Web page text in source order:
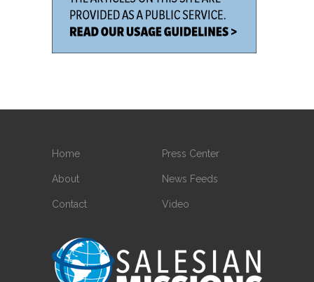
Home
About
Contact
Press Center
News Feeds
Video